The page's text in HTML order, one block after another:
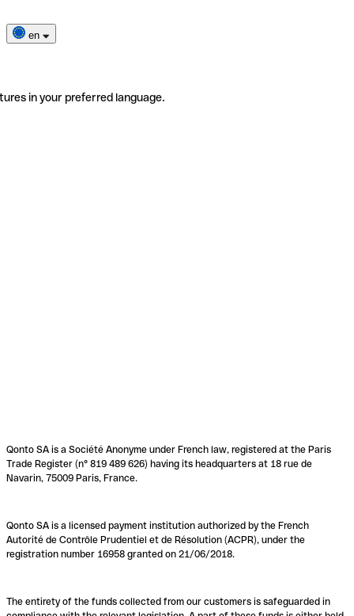
en
in your preferred language.
Qonto SA is a Société Anonyme under French law, registered at the Paris
Trade Register (n° 819 489 626) having its headquarters at 18 rue de
Navarin, 75009 Paris, France.
Qonto SA is a licensed payment institution authorized by the French
Autorité de Contrôle Prudentiel et de Résolution (ACPR), under the
registration number 16958 granted on 21/06/2018.
The entirety of the funds collected from our customers is safeguarded in